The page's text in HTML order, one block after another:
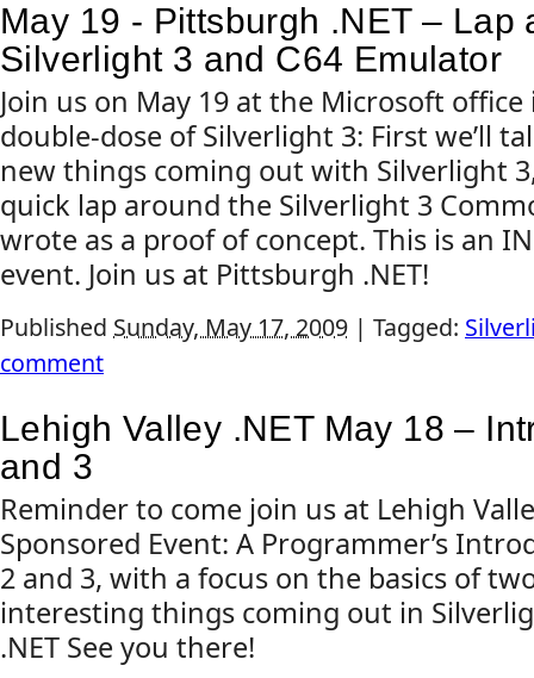
May 19 - Pittsburgh .NET – Lap
Silverlight 3 and C64 Emulator
Join us on May 19 at the Microsoft
double-dose of Silverlight 3: First we’ll
new things coming out with Silverlight
quick lap around the Silverlight 3
wrote as a proof of concept. This is an
event. Join us at Pittsburgh .NET!
Published Sunday, May 17, 2009 | Tagged:
comment
Lehigh Valley .NET May 18 –
and 3
Reminder to come join us at Lehigh
Sponsored Event: A Programmer’s
2 and 3, with a focus on the basics of
interesting things coming out in
.NET See you there!